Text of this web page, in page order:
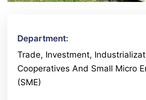
Department:
Trade, Investment,
Cooperatives And Small Micro
(SME)